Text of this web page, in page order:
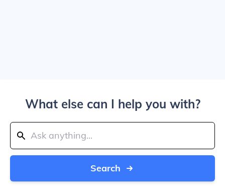
What else can I help you with?
Search